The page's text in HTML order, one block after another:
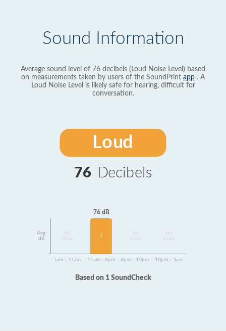
Sound Information
Average sound level of 76 decibels (Loud Noise Level) based
on measurements taken by users of the SoundPrint app . A
Loud Noise Level is likely safe for hearing, difficult for
conversation.
Loud
76 Decibels
Avg
dB
Data
76 dB
1
Data
Data
5am - 11am 11am - 6pm 6pm - 10pm 10pm - 5am
Based on 1 SoundCheck